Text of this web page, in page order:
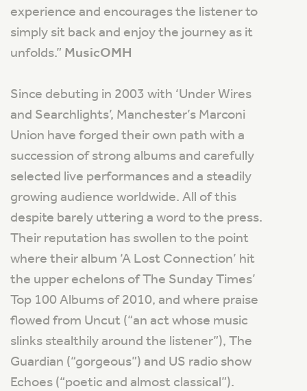
experience and encourages the listener to
simply sit back and enjoy the journey as it
unfolds.” MusicOMH
Since debuting in 2003 with ‘Under Wires
and Searchlights’, Manchester’s Marconi
Union have forged their own path with a
succession of strong albums and carefully
selected live performances and a steadily
growing audience worldwide. All of this
despite barely uttering a word to the press.
Their reputation has swollen to the point
where their album ‘A Lost Connection’ hit
the upper echelons of The Sunday Times’
Top 100 Albums of 2010, and where praise
flowed from Uncut (“an act whose music
slinks stealthily around the listener”), The
Guardian (“gorgeous”) and US radio show
Echoes (“poetic and almost classical”).